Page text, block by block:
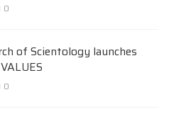
0
of Scientology launches
0